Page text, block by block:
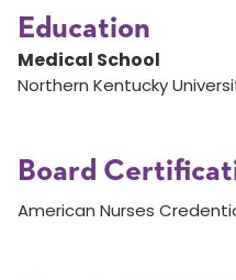
Education
Medical School
Northern Kentucky
Board
American Nurses